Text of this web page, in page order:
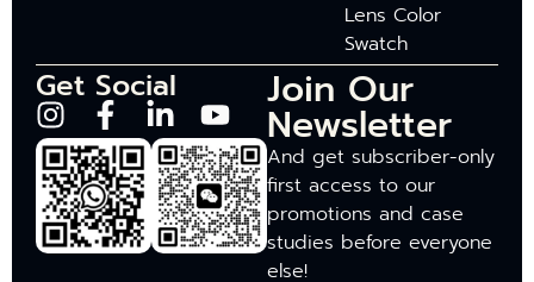
Lens Color
Swatch
Get Social Join Our
Newsletter
And get subscriber-only
first access to our
promotions and case
studies before everyone
else!